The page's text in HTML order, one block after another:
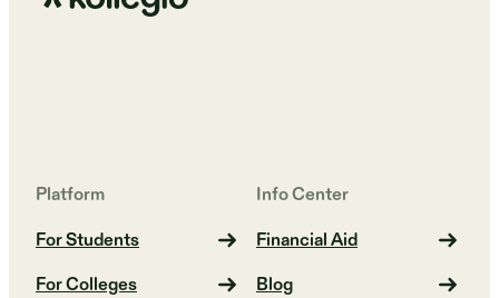
Platform
For Students
For Colleges
Info Center
Financial Aid
Blog